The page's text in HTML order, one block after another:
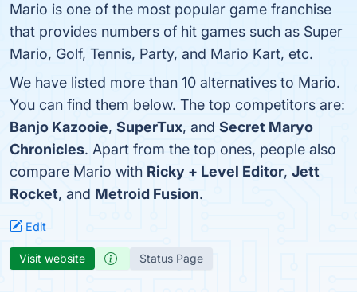
Mario is one of the most popular game franchise
that provides numbers of hit games such as Super
Mario, Golf, Tennis, Party, and Mario Kart, etc.
We have listed more than 10 alternatives to Mario.
You can find them below. The top competitors are:
Banjo Kazooie, SuperTux, and Secret Maryo
Chronicles. Apart from the top ones, people also
compare Mario with Ricky + Level Editor, Jett
Rocket, and Metroid Fusion.
Edit
Visit website Status Page